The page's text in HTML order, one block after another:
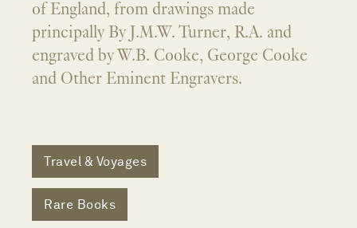
of England, from drawings made
principally By J.M.W. Turner, R.A. and
engraved by W.B. Cooke, George Cooke
and Other Eminent Engravers.
Travel & Voyages
Rare Books